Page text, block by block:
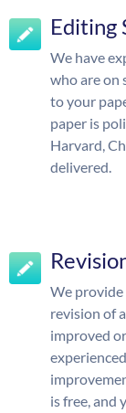
Editing
We have
who are on
to your
paper is
Harvard,
delivered.
We provide
revision of
improved
is free, and